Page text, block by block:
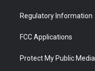
Regulatory Information
FCC Applications
Protect My Public Media